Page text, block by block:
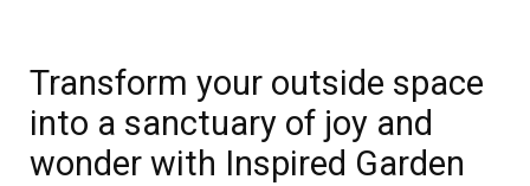
into a sanctuary of joy and
wonder with Inspired Garden
Furniture